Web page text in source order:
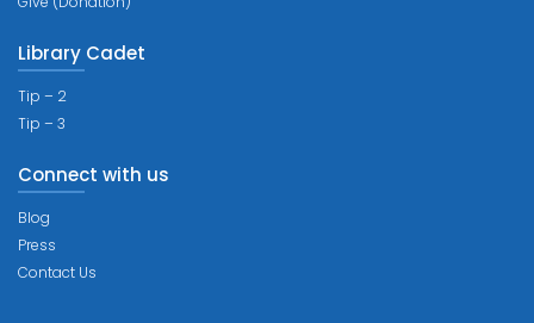
Library Cadet
Tip – 2
Tip – 3
Connect with us
Blog
Press
Contact Us